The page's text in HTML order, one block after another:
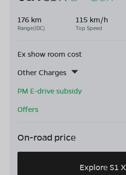
176 km
Range(IDC)
115 km/h
Top Speed
Ex show room cost
Other Charges
PM E-drive subsidy
Offers
On-road price
Explore S1 X